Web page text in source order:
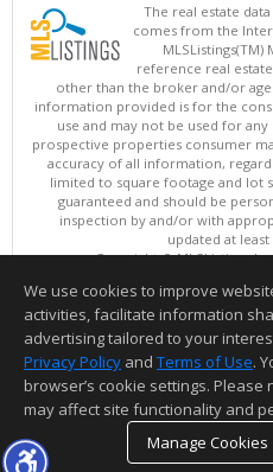
The real estate
comes from the
MLSListings(TM)
reference real
other than the broker and/or
information provided is for the
use and may not be used for
prospective properties consumer
accuracy of all information,
limited to square footage and lot
guaranteed and should be
inspection by and/or with
updated at least
Copyright © MLSListings
This content last updated
Information deemed reliable but
We use cookies to improve
activities, facilitate information
advertising tailored to your
Privacy Policy and Terms of Use.
browser’s cookie settings.
may affect site functionality and
Manage Cookies